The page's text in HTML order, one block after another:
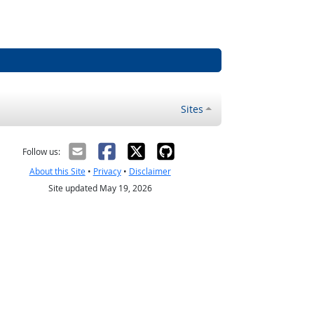
Sites
Follow us:
About this Site• Privacy• Disclaimer
Site updated May 19, 2026